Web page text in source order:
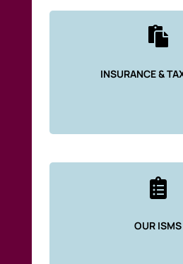

INSURANCE &

OUR ISMS